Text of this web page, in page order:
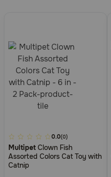
4.1
out
of
0.0(0)
Multipet Clown Fish
Assorted Colors Cat Toy with
Catnip